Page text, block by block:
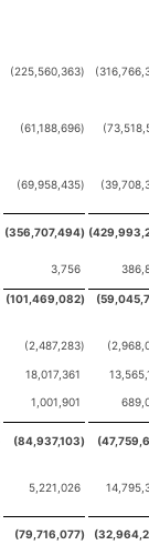
(225,560,363)
(61,188,696)
(69,958,435)
(356,707,494)
3,756
(101,469,082)
(2,487,283)
18,017,361
1,001,901
(84,937,103)
5,221,026
(79,716,077)